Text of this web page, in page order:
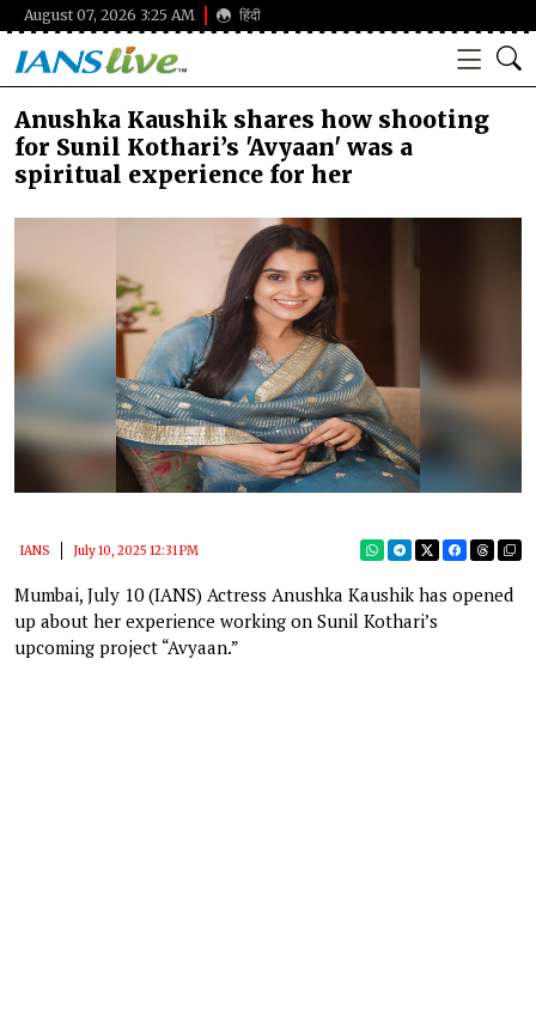
August 07, 2026 3:25 AM हिंदी
Anushka Kaushik shares how shooting
for Sunil Kothari’s 'Avyaan' was a
spiritual experience for her
IANS July 10, 2025 12:31 PM
Mumbai, July 10 (IANS) Actress Anushka Kaushik has opened
up about her experience working on Sunil Kothari’s
upcoming project “Avyaan.”